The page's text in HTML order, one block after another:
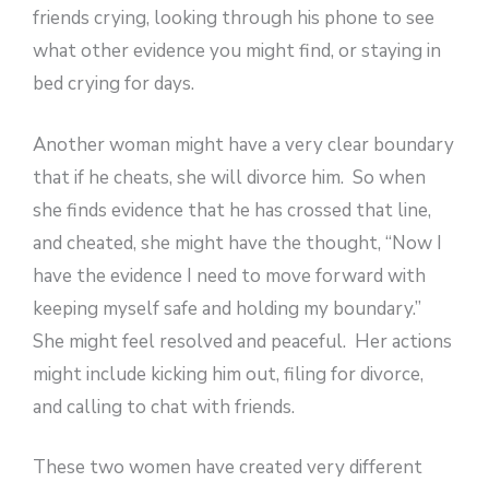
friends crying, looking through his phone to see
what other evidence you might find, or staying in
bed crying for days.
Another woman might have a very clear boundary
that if he cheats, she will divorce him. So when
she finds evidence that he has crossed that line,
and cheated, she might have the thought, “Now I
have the evidence I need to move forward with
keeping myself safe and holding my boundary.”
She might feel resolved and peaceful. Her actions
might include kicking him out, filing for divorce,
and calling to chat with friends.
These two women have created very different